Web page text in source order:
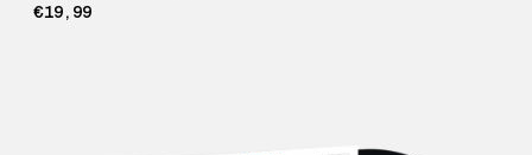
€19,99